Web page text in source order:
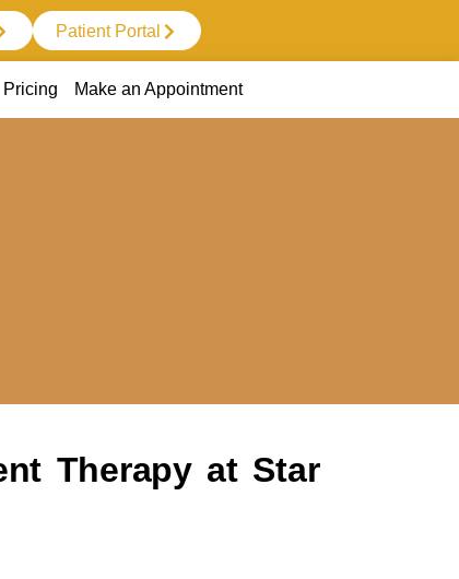
Patient Portal
Pricing Make an Appointment
Therapy at Star